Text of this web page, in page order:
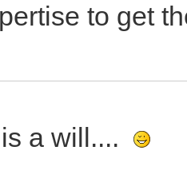
to get
a will....